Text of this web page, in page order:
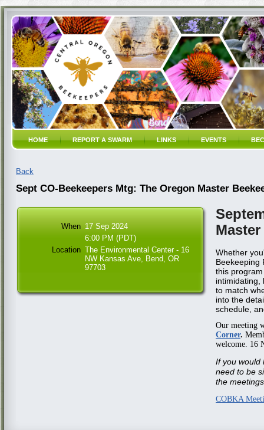
HOME REPORT A SWARM LINKS EVENTS
Back
Sept CO-Beekeepers Mtg: The Oregon Master
When 17 Sep 2024
6:00 PM (PDT)
Location The Environmental Center - 16
NW Kansas Ave, Bend, OR
97703
Whether
Beekeeping
this
intimidating,
to match
into the
schedule,
Our meeting
Corner.
welcome. 16
If you would
need to be
the
COBKA